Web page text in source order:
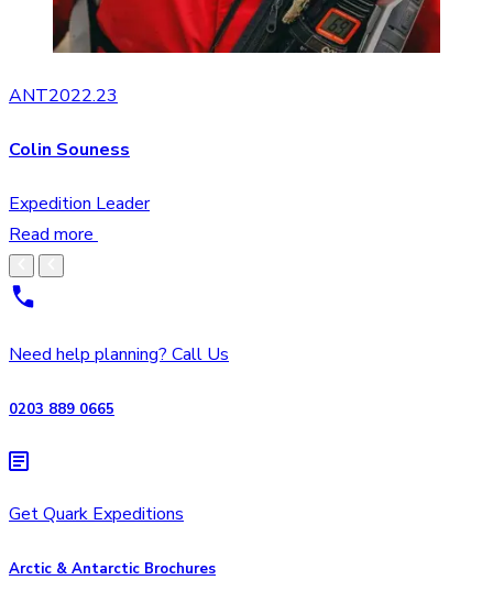
ANT2022.23
Colin Souness
Expedition Leader
Read more
Need help planning? Call Us
0203 889 0665
Get Quark Expeditions
Arctic & Antarctic Brochures